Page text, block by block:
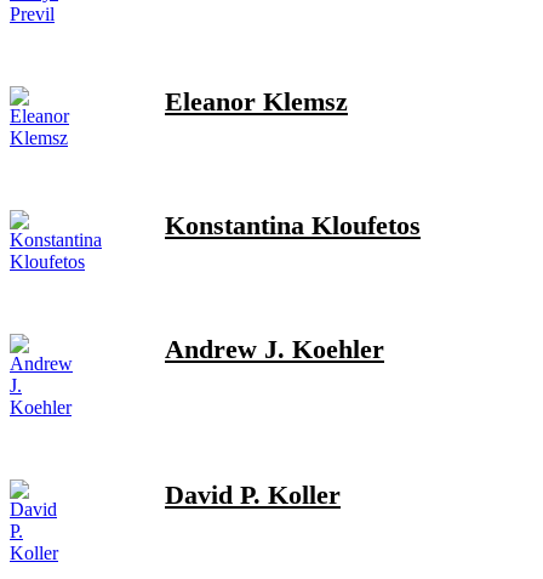
Eleanor Klemsz
Konstantina Kloufetos
Andrew J. Koehler
David P. Koller